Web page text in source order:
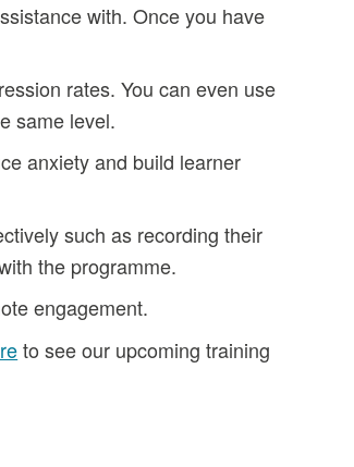
with. Once you have
rates. You can even use
same level.
anxiety and build learner
such as recording their
the programme.
engagement.
to see our upcoming training